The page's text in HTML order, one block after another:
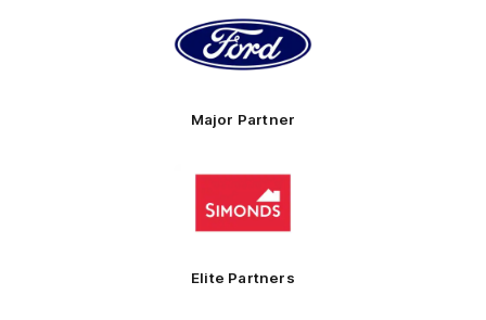
of
partner
Ford
Major Partner
Logo
partner
Elite Partners